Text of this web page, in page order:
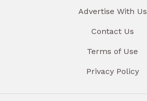
Advertise With Us
Contact Us
Terms of Use
Privacy Policy